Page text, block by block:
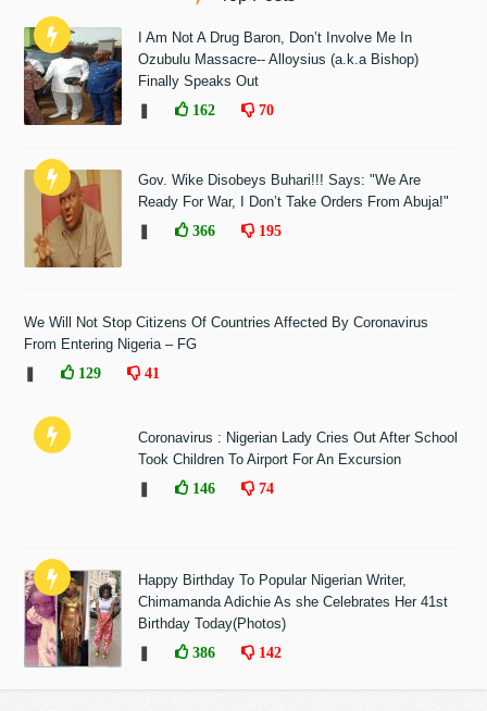
I Am Not A Drug Baron, Don’t Involve Me In
Ozubulu Massacre-- Alloysius (a.k.a Bishop)
Finally Speaks Out
162 70
Gov. Wike Disobeys Buhari!!! Says: "We Are
Ready For War, I Don’t Take Orders From Abuja!"
366 195
We Will Not Stop Citizens Of Countries Affected By Coronavirus
From Entering Nigeria – FG
129 41
Coronavirus : Nigerian Lady Cries Out After School
Took Children To Airport For An Excursion
146 74
Happy Birthday To Popular Nigerian Writer,
Chimamanda Adichie As she Celebrates Her 41st
Birthday Today(Photos)
386 142